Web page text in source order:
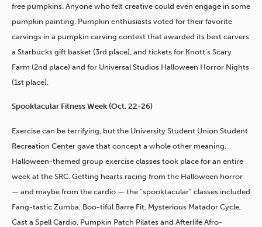
free pumpkins. Anyone who felt creative could even engage in some
pumpkin painting. Pumpkin enthusiasts voted for their favorite
carvings in a pumpkin carving contest that awarded its best carvers
a Starbucks gift basket (3rd place), and tickets for Knott’s Scary
Farm (2nd place) and for Universal Studios Halloween Horror Nights
(1st place).
Spooktacular Fitness Week (Oct. 22-26)
Exercise can be terrifying, but the University Student Union Student
Recreation Center gave that concept a whole other meaning.
Halloween-themed group exercise classes took place for an entire
week at the SRC. Getting hearts racing from the Halloween horror
— and maybe from the cardio — the “spooktacular” classes included
Fang-tastic Zumba, Boo-tiful Barre Fit, Mysterious Matador Cycle,
Cast a Spell Cardio, Pumpkin Patch Pilates and Afterlife Afro-